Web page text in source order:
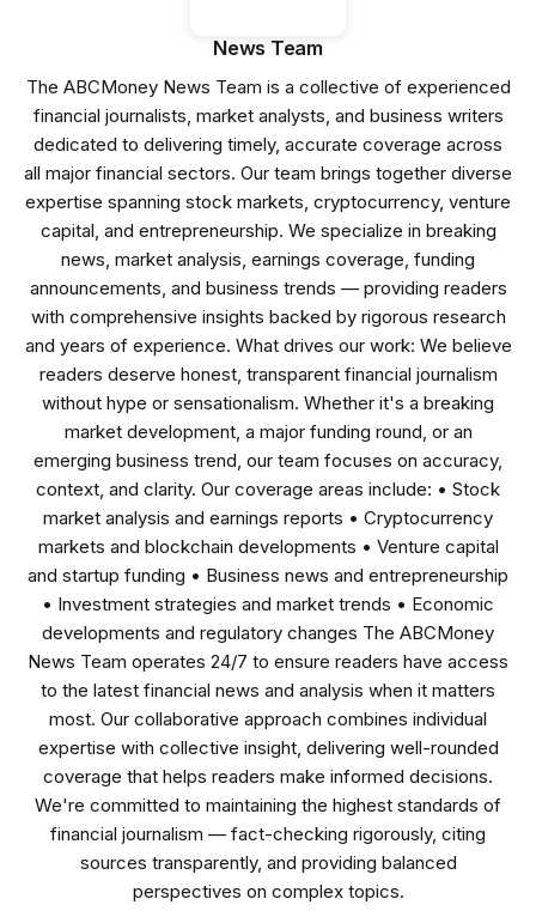
News Team
The ABCMoney News Team is a collective of experienced
financial journalists, market analysts, and business writers
dedicated to delivering timely, accurate coverage across
all major financial sectors. Our team brings together diverse
expertise spanning stock markets, cryptocurrency, venture
capital, and entrepreneurship. We specialize in breaking
news, market analysis, earnings coverage, funding
announcements, and business trends — providing readers
with comprehensive insights backed by rigorous research
and years of experience. What drives our work: We believe
readers deserve honest, transparent financial journalism
without hype or sensationalism. Whether it's a breaking
market development, a major funding round, or an
emerging business trend, our team focuses on accuracy,
context, and clarity. Our coverage areas include: • Stock
market analysis and earnings reports • Cryptocurrency
markets and blockchain developments • Venture capital
and startup funding • Business news and entrepreneurship
• Investment strategies and market trends • Economic
developments and regulatory changes The ABCMoney
News Team operates 24/7 to ensure readers have access
to the latest financial news and analysis when it matters
most. Our collaborative approach combines individual
expertise with collective insight, delivering well-rounded
coverage that helps readers make informed decisions.
We're committed to maintaining the highest standards of
financial journalism — fact-checking rigorously, citing
sources transparently, and providing balanced
perspectives on complex topics.